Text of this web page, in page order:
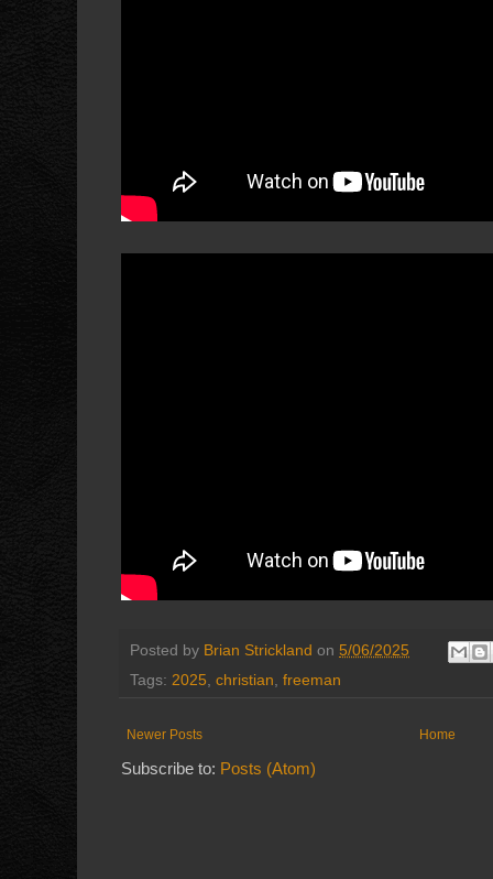
Posted by Brian Strickland on 5/06/2025
Tags: 2025 christian freeman
Newer Posts Home
Subscribe to: Posts (Atom)